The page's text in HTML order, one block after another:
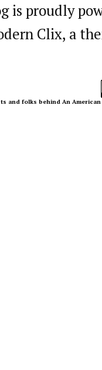
is proudly
Clix, a
and folks behind An